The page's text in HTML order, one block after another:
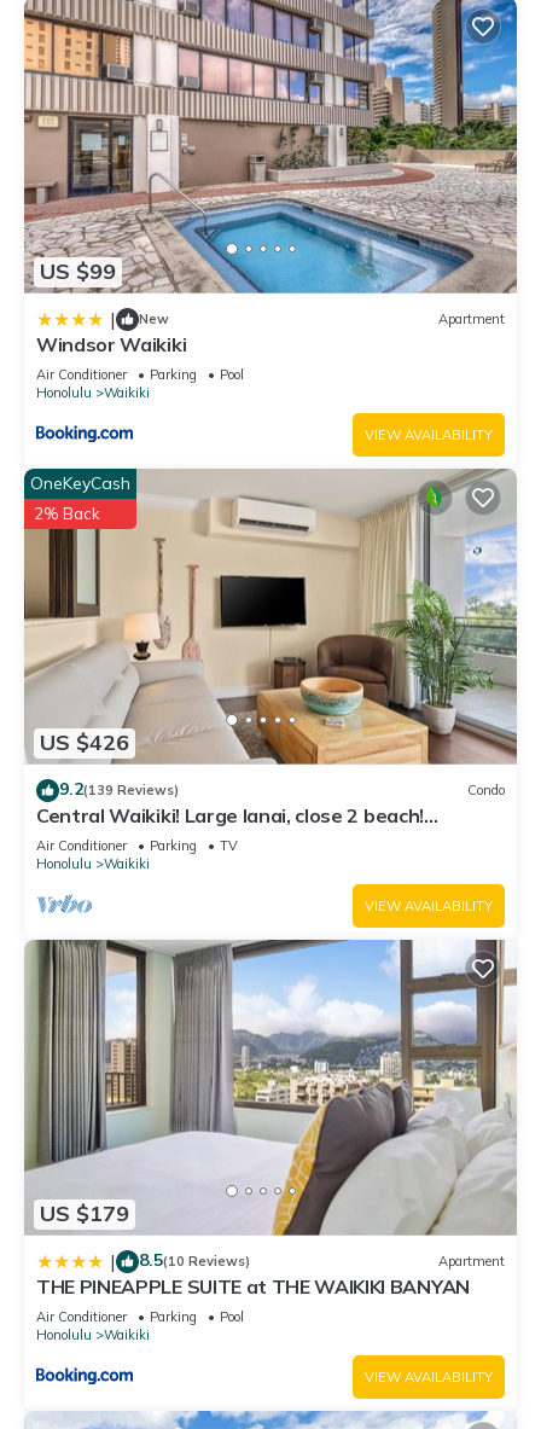
US $99
| New Apartment
Windsor Waikiki
Air Conditioner Parking
Pool
Honolulu
Waikiki
VIEW AVAILABILITY
US $426
OneKeyCash
2% Back
9.2(139 Reviews) Condo
Central Waikiki! Large lanai, close 2 beach!
Fireworks! WASHLET! Sleeps 6!
Air Conditioner Parking
TV
Honolulu
Waikiki
VIEW AVAILABILITY
US $179
| 8.5(10 Reviews) Apartment
THE PINEAPPLE SUITE at THE WAIKIKI BANYAN
Air Conditioner Parking
Pool
Honolulu
Waikiki
VIEW AVAILABILITY